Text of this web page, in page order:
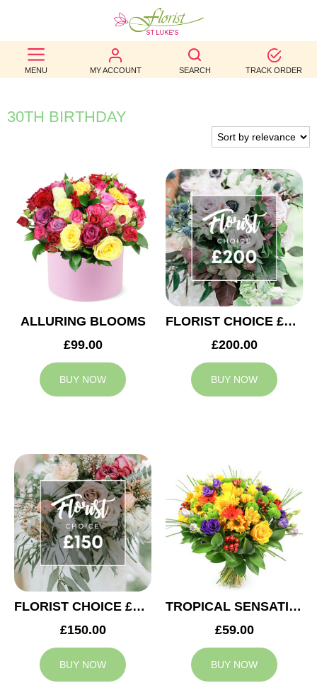
MENU MY ACCOUNT SEARCH TRACK ORDER
BEST
SELLERS
BIRTHDAY
WEDDINGS
FUNERAL
AUTUMN
CONTACT
30TH BIRTHDAY
ALLURING BLOOMS
£99.00
BUY NOW
FLORIST CHOICE £200
£200.00
BUY NOW
FLORIST CHOICE £150
£150.00
BUY NOW
TROPICAL SENSATION
£59.00
BUY NOW